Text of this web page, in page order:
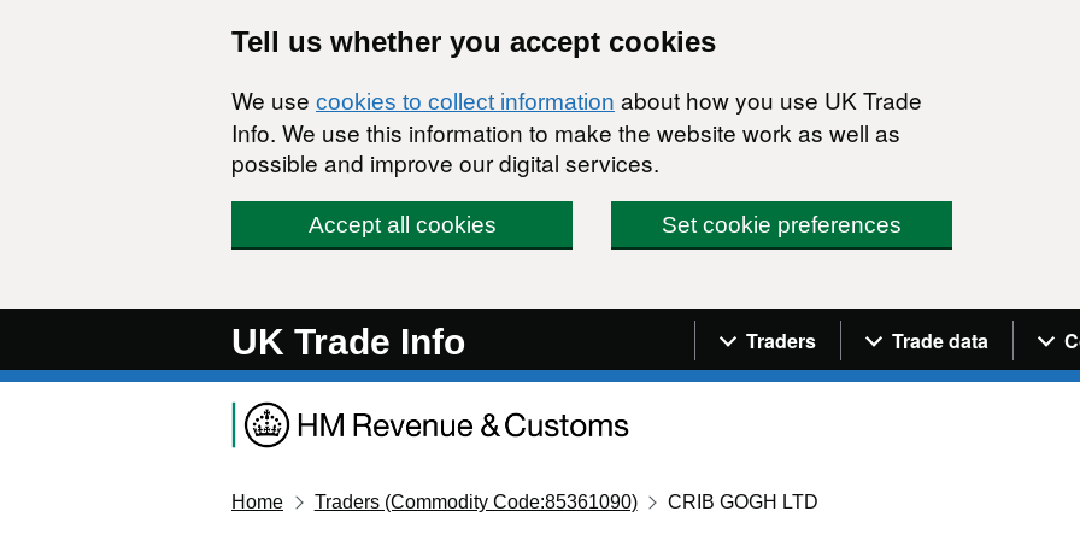
Tell us whether you accept cookies
We use cookies to collect information about how you use UK Trade
Info. We use this information to make the website work as well as
possible and improve our digital services.
Accept all cookies Set cookie preferences
UK Trade Info Navigation menu
Traders Trade data
Home Traders (Commodity Code:85361090) CRIB GOGH LTD